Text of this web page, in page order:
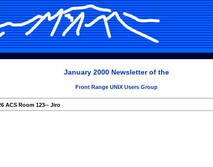
January 2000 Newsletter of the
Front Range UNIX Users Group
ACS Room 123-- Jiro